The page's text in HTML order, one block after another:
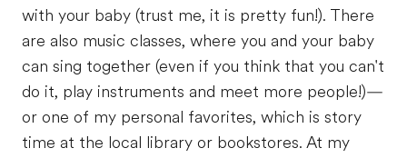
with your baby (trust me, it is pretty fun!). There
are also music classes, where you and your baby
can sing together (even if you think that you can't
do it, play instruments and meet more people!)—
or one of my personal favorites, which is story
time at the local library or bookstores. At my